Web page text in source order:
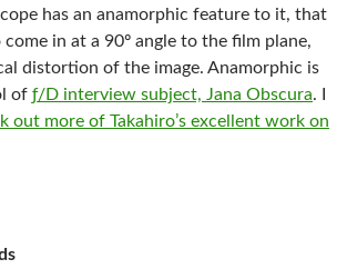
has an anamorphic feature to it, that
in at a 90º angle to the film plane,
distortion of the image. Anamorphic is
of ƒ/D interview subject, Jana Obscura. I
out more of Takahiro’s excellent work on